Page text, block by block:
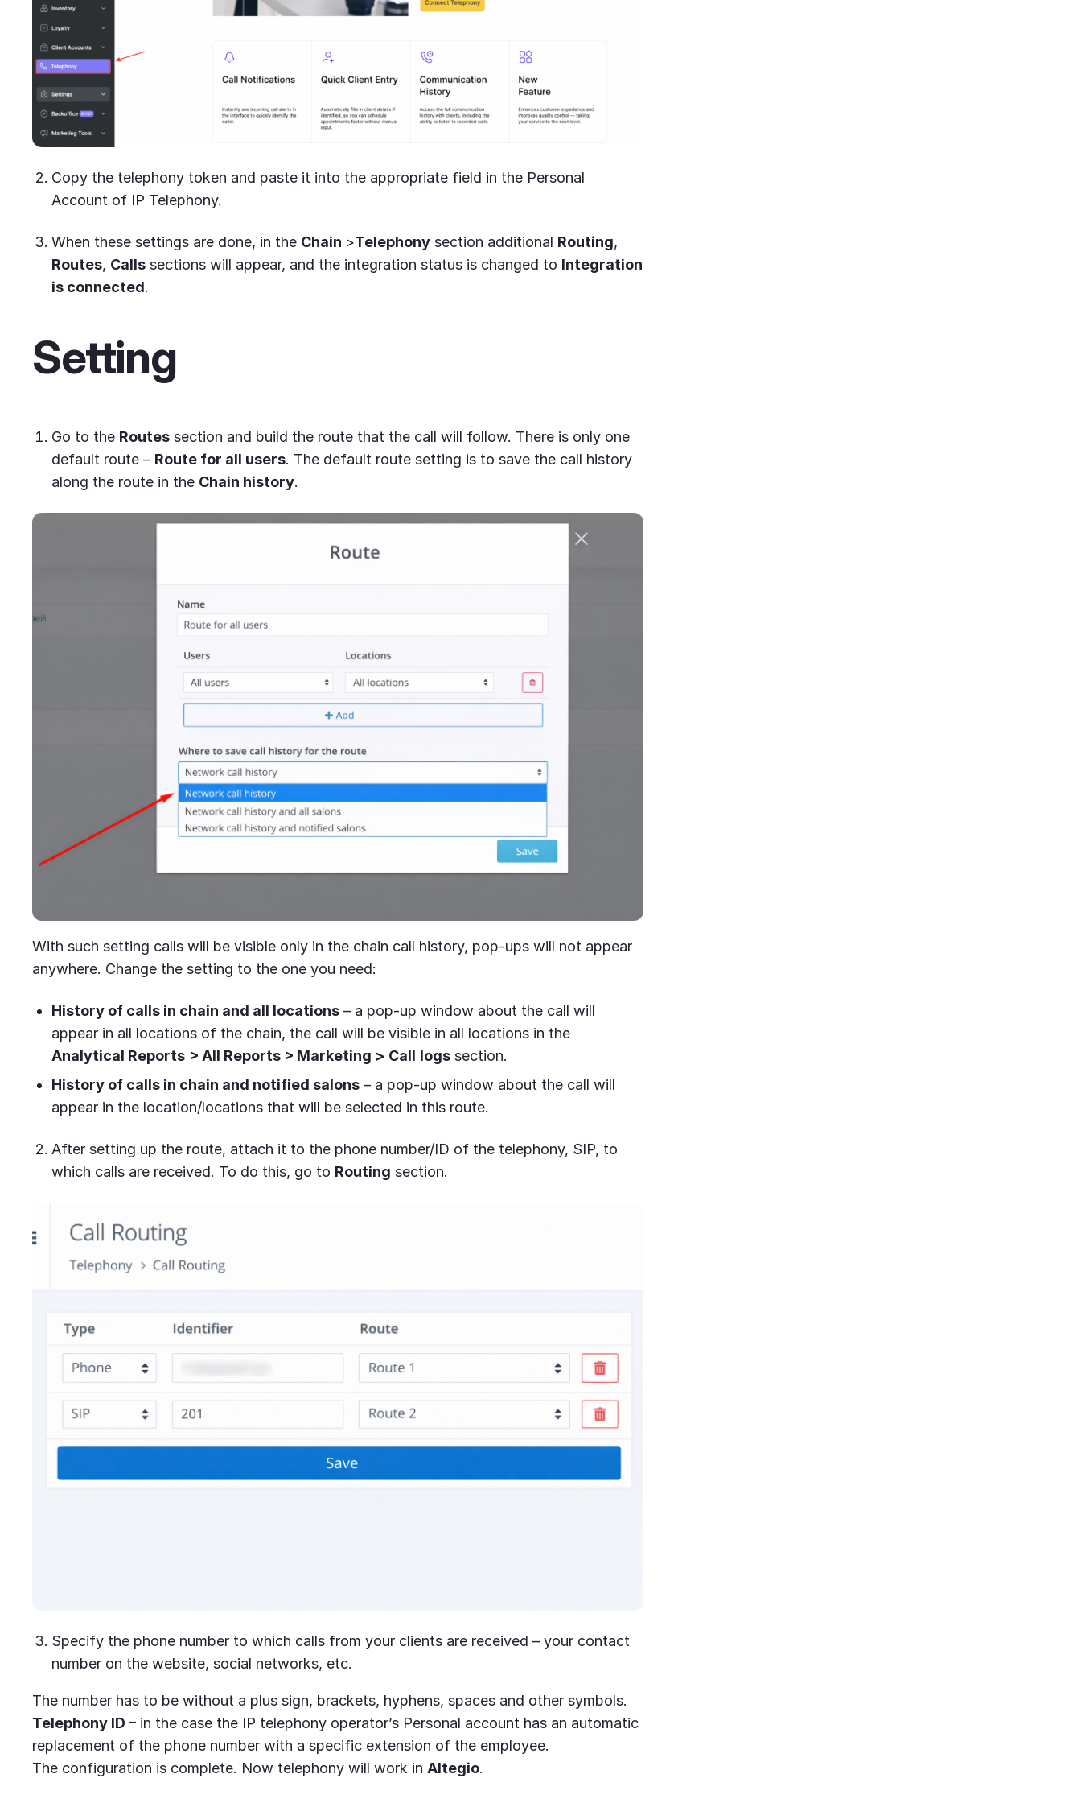
Copy the telephony token and paste it into the appropriate field in the Personal
Account of IP Telephony.
When these settings are done, in the Chain >Telephony section additional Routing,
Routes, Calls sections will appear, and the integration status is changed to Integration
is connected.
Setting
Go to the Routes section and build the route that the call will follow. There is only one
default route – Route for all users. The default route setting is to save the call history
along the route in the Chain history.
With such setting calls will be visible only in the chain call history, pop-ups will not appear
anywhere. Change the setting to the one you need:
History of calls in chain and all locations – a pop-up window about the call will
appear in all locations of the chain, the call will be visible in all locations in the
Analytical Reports > All Reports > Marketing > Call logs section.
History of calls in chain and notified salons – a pop-up window about the call will
appear in the location/locations that will be selected in this route.
After setting up the route, attach it to the phone number/ID of the telephony, SIP, to
which calls are received. To do this, go to Routing section.
Specify the phone number to which calls from your clients are received – your contact
number on the website, social networks, etc.
The number has to be without a plus sign, brackets, hyphens, spaces and other symbols.
Telephony ID – in the case the IP telephony operator’s Personal account has an automatic
replacement of the phone number with a specific extension of the employee.
The configuration is complete. Now telephony will work in Altegio.